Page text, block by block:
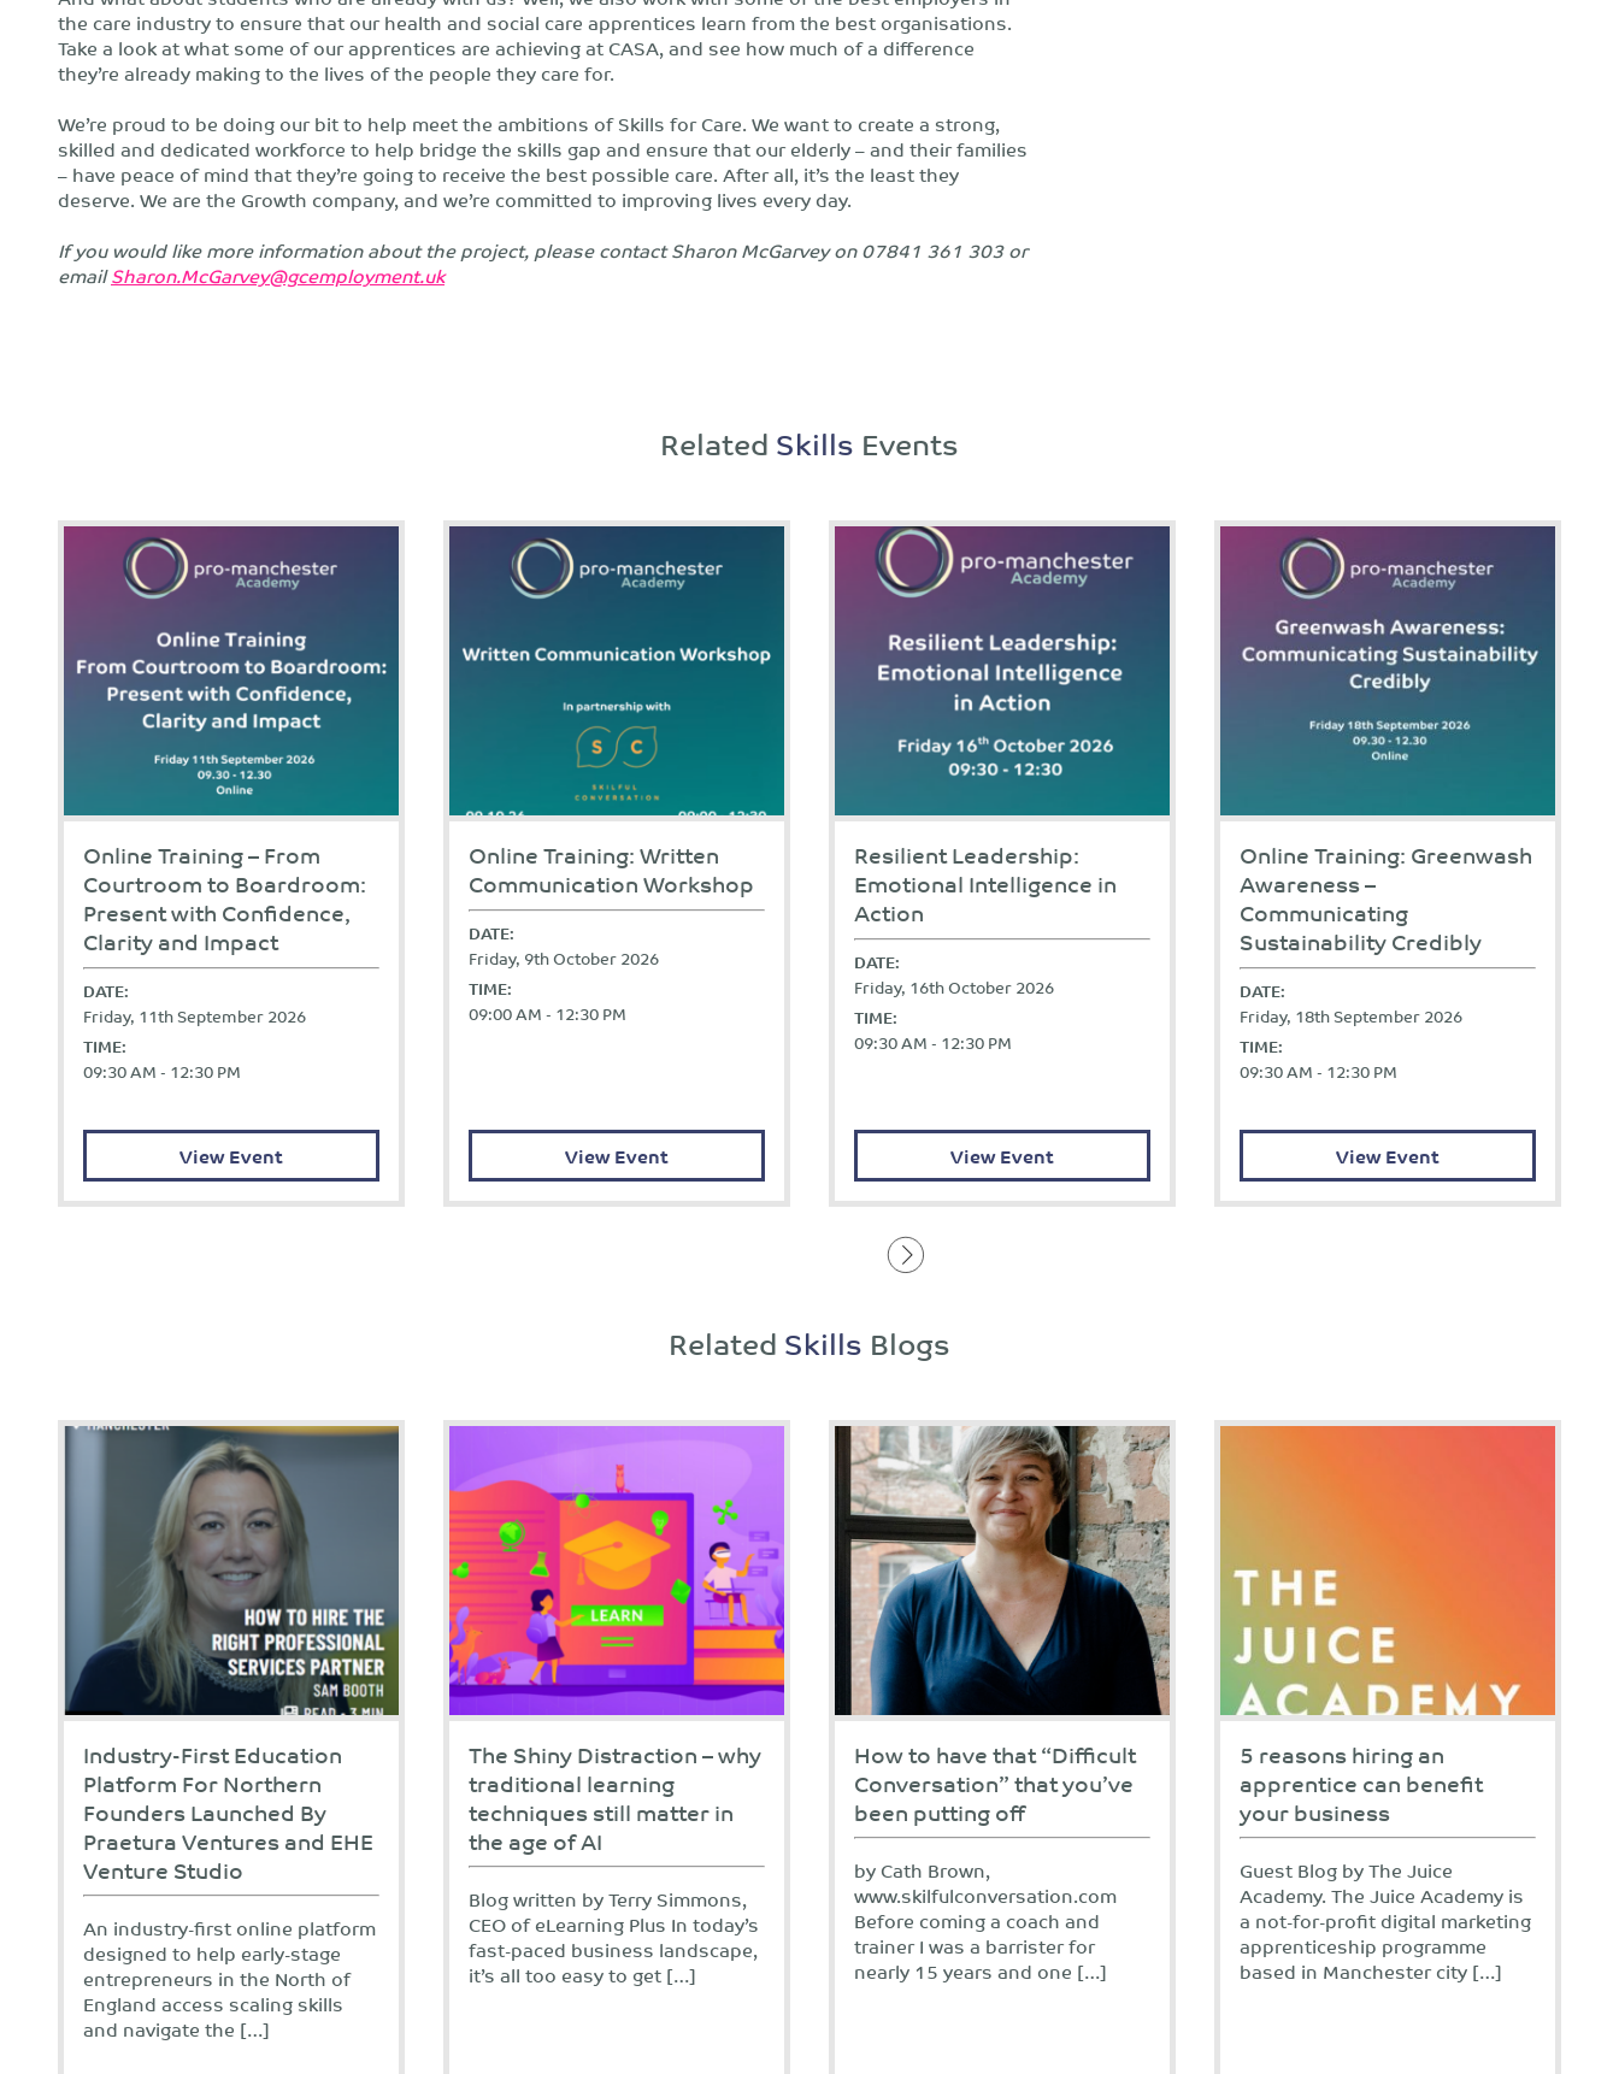
the care industry to ensure that our health and social care apprentices learn from the best organisations.
Take a look at what some of our apprentices are achieving at CASA, and see how much of a difference
they’re already making to the lives of the people they care for.
We’re proud to be doing our bit to help meet the ambitions of Skills for Care. We want to create a strong,
skilled and dedicated workforce to help bridge the skills gap and ensure that our elderly – and their families
– have peace of mind that they’re going to receive the best possible care. After all, it’s the least they
deserve. We are the Growth company, and we’re committed to improving lives every day.
If you would like more information about the project, please contact Sharon McGarvey on 07841 361 303 or
emailSharon.McGarvey@gcemployment.uk
RelatedSkills Events
Online Training – From
Courtroom to Boardroom:
Present with Confidence,
Clarity and Impact
DATE:
Friday, 11th September 2026
TIME:
09:30 AM - 12:30 PM
View Event
Online Training: Written
Communication Workshop
DATE:
Friday, 9th October 2026
TIME:
09:00 AM - 12:30 PM
View Event
Resilient Leadership:
Emotional Intelligence in
Action
DATE:
Friday, 16th October 2026
TIME:
09:30 AM - 12:30 PM
View Event
Online Training: Greenwash
Awareness –
Communicating
Sustainability Credibly
DATE:
Friday, 18th September 2026
TIME:
09:30 AM - 12:30 PM
View Event
RelatedSkills Blogs
Industry-First Education
Platform For Northern
Founders Launched By
Praetura Ventures and EHE
Venture Studio
An industry-first online platform
designed to help early-stage
entrepreneurs in the North of
England access scaling skills
and navigate the […]
The Shiny Distraction – why
traditional learning
techniques still matter in
the age of AI
Blog written by Terry Simmons,
CEO of eLearning Plus In today’s
fast-paced business landscape,
it’s all too easy to get […]
How to have that “Difficult
Conversation” that you’ve
been putting off
by Cath Brown,
www.skilfulconversation.com
Before coming a coach and
trainer I was a barrister for
nearly 15 years and one […]
5 reasons hiring an
apprentice can benefit
your business
Guest Blog by The Juice
Academy. The Juice Academy is
a not-for-profit digital marketing
apprenticeship programme
based in Manchester city […]